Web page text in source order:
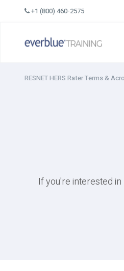
+1 (800) 460-2575
RESNET HERS Rater Terms &
If you're interested